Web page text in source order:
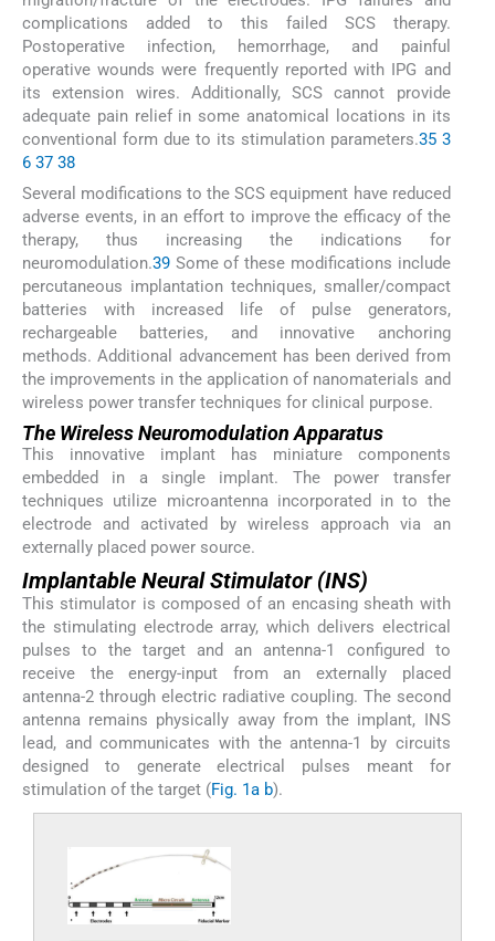
complications added to this failed SCS therapy.
Postoperative infection, hemorrhage, and painful
operative wounds were frequently reported with IPG and
its extension wires. Additionally, SCS cannot provide
adequate pain relief in some anatomical locations in its
conventional form due to its stimulation parameters.35 3
6 37 38
Several modifications to the SCS equipment have reduced
adverse events, in an effort to improve the efficacy of the
therapy, thus increasing the indications for
neuromodulation.39 Some of these modifications include
percutaneous implantation techniques, smaller/compact
batteries with increased life of pulse generators,
rechargeable batteries, and innovative anchoring
methods. Additional advancement has been derived from
the improvements in the application of nanomaterials and
wireless power transfer techniques for clinical purpose.
The Wireless Neuromodulation Apparatus
This innovative implant has miniature components
embedded in a single implant. The power transfer
techniques utilize microantenna incorporated in to the
electrode and activated by wireless approach via an
externally placed power source.
Implantable Neural Stimulator (INS)
This stimulator is composed of an encasing sheath with
the stimulating electrode array, which delivers electrical
pulses to the target and an antenna-1 configured to
receive the energy-input from an externally placed
antenna-2 through electric radiative coupling. The second
antenna remains physically away from the implant, INS
lead, and communicates with the antenna-1 by circuits
designed to generate electrical pulses meant for
stimulation of the target (Fig. 1a b).